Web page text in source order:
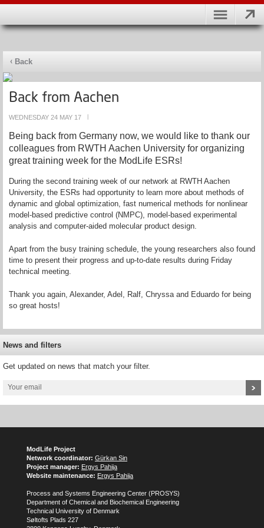
Back
Back from Aachen
WEDNESDAY 24 MAY 17
Being back from Germany now, we would like to thank our
colleagues from RWTH Aachen University for organizing
great training week for the ModLife ESRs!
During the second training week of our network at RWTH Aachen
University, the ESRs had opportunity to learn more about methods of
dynamic and global optimization, fast numerical methods for nonlinear
model-based predictive control (NMPC), model-based experimental
analysis and computer-aided molecular product design.
Apart from the busy training schedule, the young researchers also found
time to present their progress and up-to-date results during Friday
technical meeting.
Thank you again, Alexander, Adel, Ralf, Chryssa and Eduardo for being
so great hosts!
News and filters
Get updated on news that match your filter.
ModLife Project
Network coordinator: Gürkan Sin
Project manager: Ergys Pahija
Website maintenance: Ergys Pahija
Process and Systems Engineering Center (PROSYS)
Department of Chemical and Biochemical Engineering
Technical University of Denmark
Søltofts Plads 227